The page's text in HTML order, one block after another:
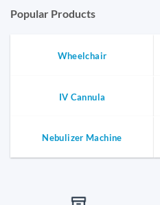
Popular Products
Wheelchair
IV Cannula
Nebulizer Machine